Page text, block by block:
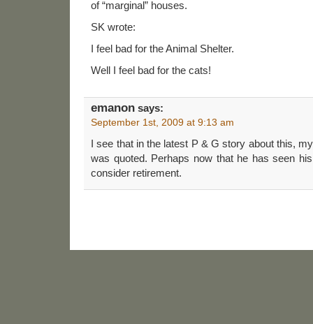
of “marginal” houses.
SK wrote:
I feel bad for the Animal Shelter.
Well I feel bad for the cats!
emanon says:
September 1st, 2009 at 9:13 am
I see that in the latest P & G story about this,
was quoted. Perhaps now that he has seen
consider retirement.